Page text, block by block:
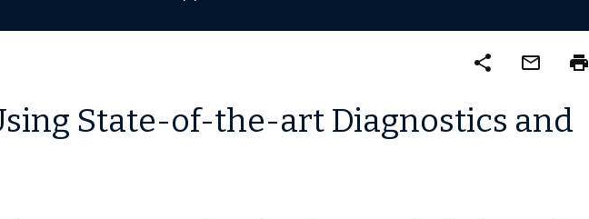
share mail_outline print
State-of-the-art Diagnostics and